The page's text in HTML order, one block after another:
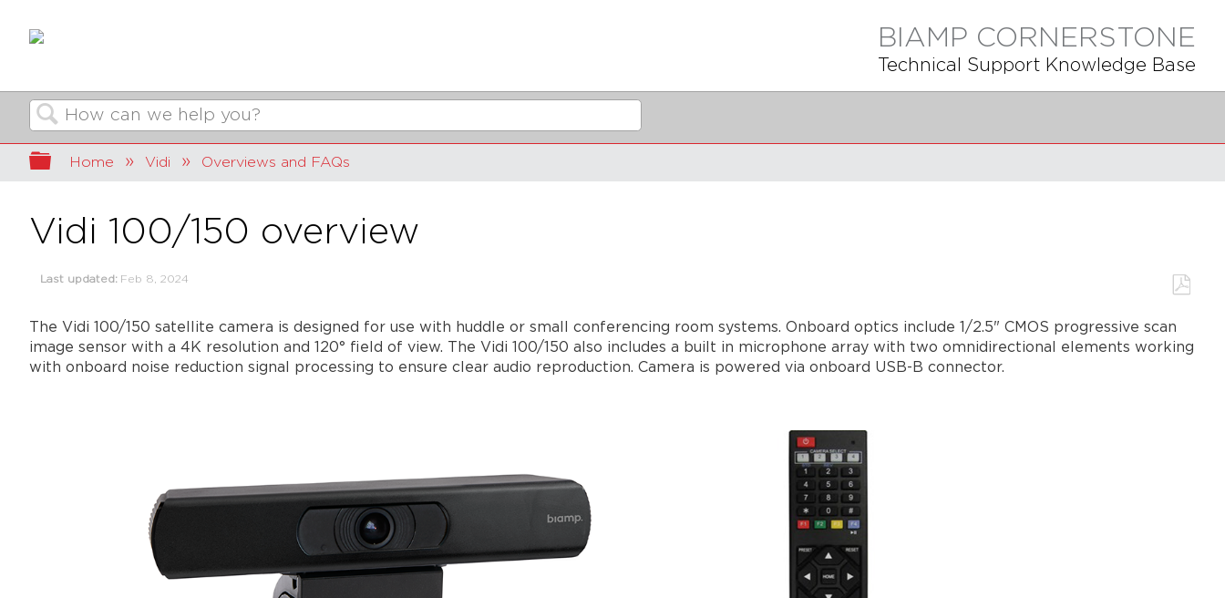
BIAMP CORNERSTONE
Technical Support Knowledge Base
Search
Expand/collapse global hierarchy
Home Vidi Overviews and FAQs
Vidi 100/150 overview
Last updated Feb 8, 2024
as
PDF
The Vidi 100/150 satellite camera is designed for use with huddle or small conferencing room systems. Onboard optics include 1/2.5" CMOS progressive scan
image sensor with a 4K resolution and 120° field of view. The Vidi 100/150 also includes a built in microphone array with two omnidirectional elements working
with onboard noise reduction signal processing to ensure clear audio reproduction. Camera is powered via onboard USB-B connector.